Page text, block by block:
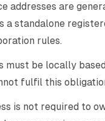
addresses are
a standalone
rules.
must be locally
fulfil this
is not required to